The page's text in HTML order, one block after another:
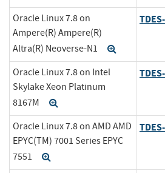
Oracle Linux 7.8 on
Ampere(R) Ampere(R)
Altra(R) Neoverse-N1
Oracle Linux 7.8 on Intel
Skylake Xeon Platinum
8167M
Oracle Linux 7.8 on AMD AMD
EPYC(TM) 7001 Series EPYC
7551